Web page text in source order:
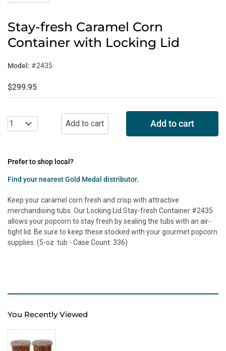
Stay-fresh Caramel Corn
Container with Locking Lid
Model: #2435
$299.95
Add to cart
Prefer to shop local?
Find your nearest Gold Medal distributor.
Keep your caramel corn fresh and crisp with attractive
merchandising tubs. Our Locking Lid Stay-fresh Container #2435
allows your popcorn to stay fresh by sealing the tubs with an air-
tight lid. Be sure to keep these stocked with your gourmet popcorn
supplies. (5-oz. tub - Case Count: 336)
You Recently Viewed